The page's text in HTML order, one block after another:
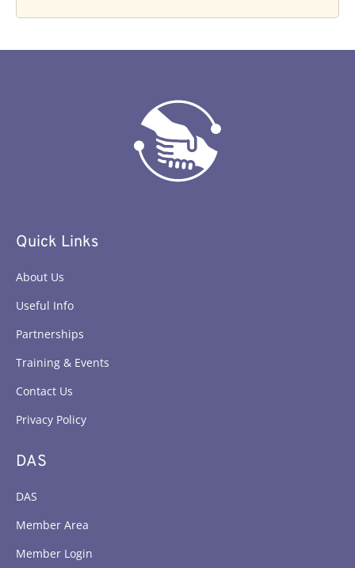
Quick Links
About Us
Useful Info
Partnerships
Training & Events
Contact Us
Privacy Policy
DAS
DAS
Member Area
Member Login